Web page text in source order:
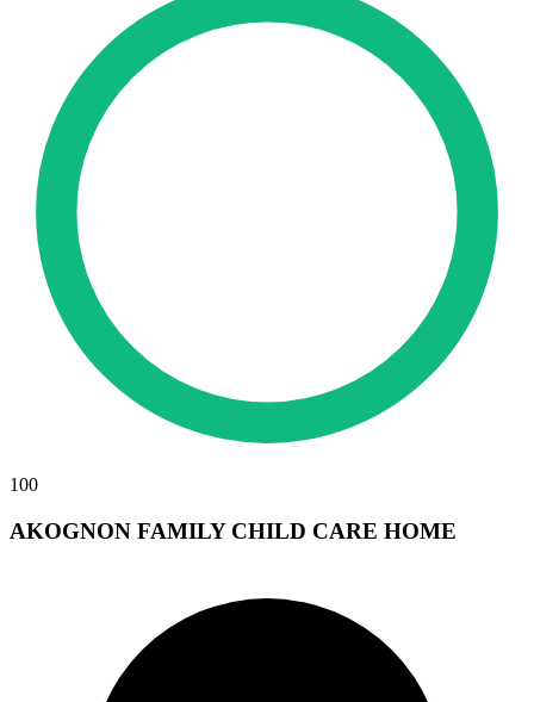
100
AKOGNON FAMILY CHILD CARE HOME